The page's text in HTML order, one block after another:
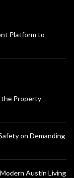
Platform to
the Property
on Demanding
Austin Living